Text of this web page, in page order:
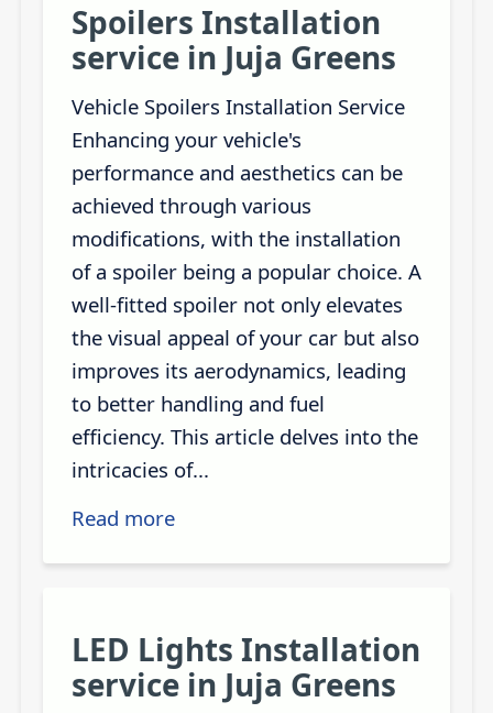
Spoilers Installation
service in Juja Greens
Vehicle Spoilers Installation Service
Enhancing your vehicle's
performance and aesthetics can be
achieved through various
modifications, with the installation
of a spoiler being a popular choice. A
well-fitted spoiler not only elevates
the visual appeal of your car but also
improves its aerodynamics, leading
to better handling and fuel
efficiency. This article delves into the
intricacies of...
Read more
LED Lights Installation
service in Juja Greens